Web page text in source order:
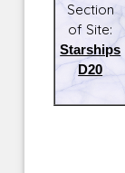
Section
of Site:
Starships
D20